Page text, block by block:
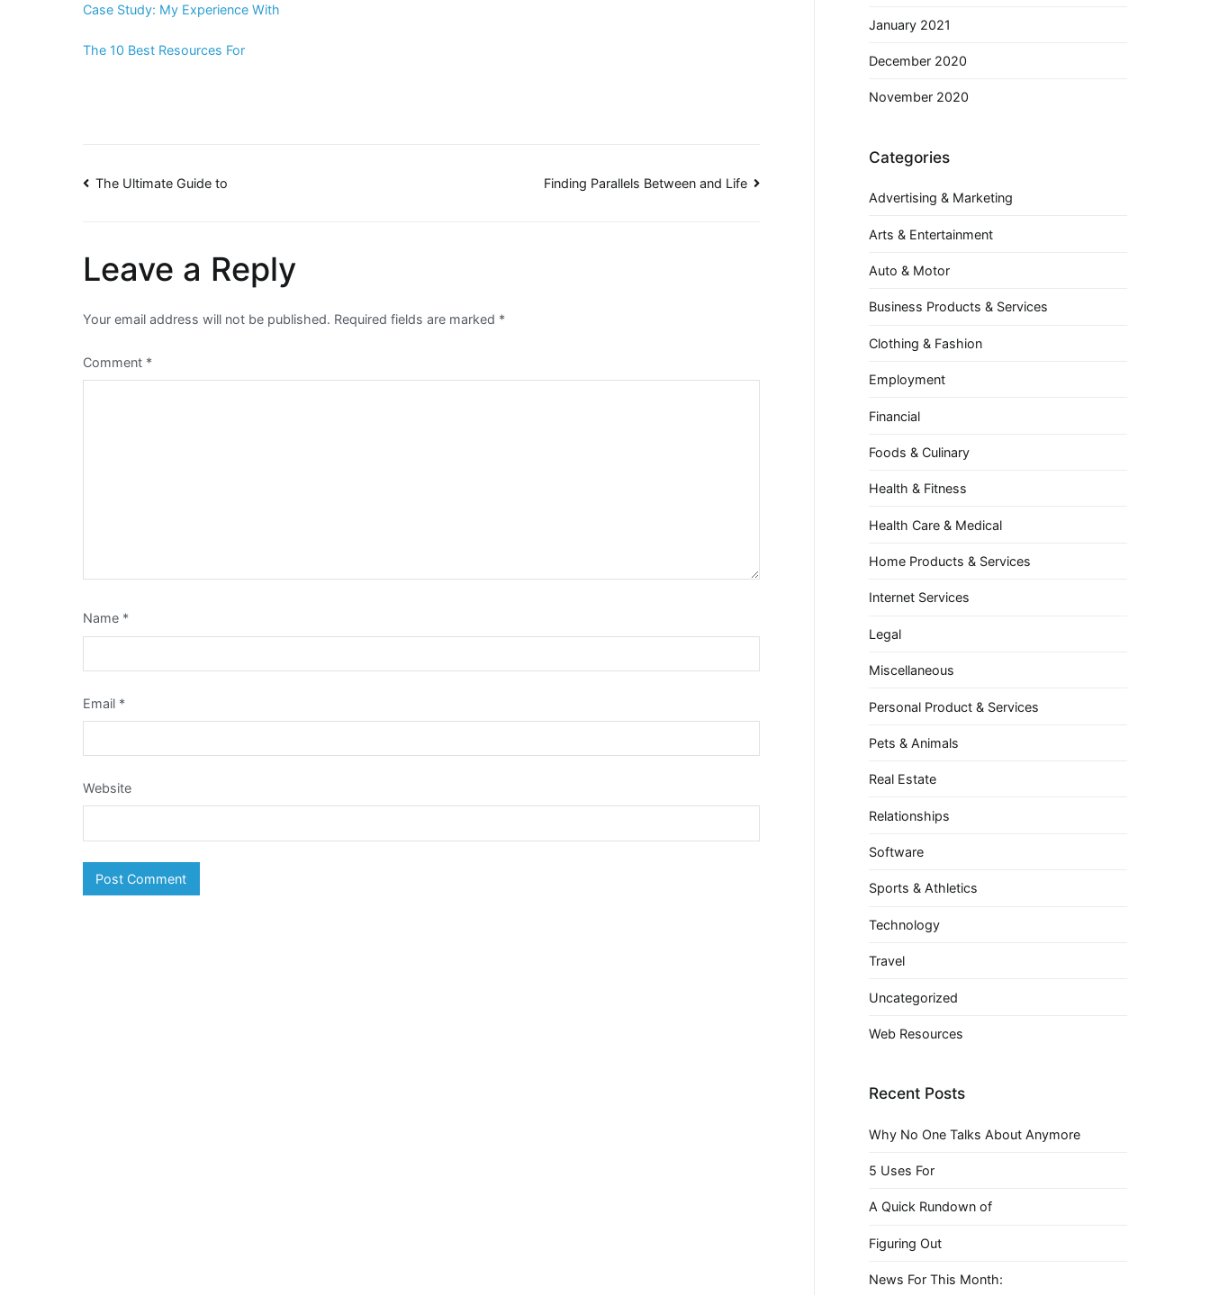
Case Study: My Experience With
The 10 Best Resources For
Post
The Ultimate Guide to Finding Parallels Between and Life
Leave a Reply
Your email address will not be published. Required fields are marked *
Comment *
Name *
Email *
Website
January 2021
December 2020
November 2020
Categories
Advertising & Marketing
Arts & Entertainment
Auto & Motor
Business Products & Services
Clothing & Fashion
Employment
Financial
Foods & Culinary
Health & Fitness
Health Care & Medical
Home Products & Services
Internet Services
Legal
Miscellaneous
Personal Product & Services
Pets & Animals
Real Estate
Relationships
Software
Sports & Athletics
Technology
Travel
Uncategorized
Web Resources
Recent Posts
Why No One Talks About Anymore
5 Uses For
A Quick Rundown of
Figuring Out
News For This Month: